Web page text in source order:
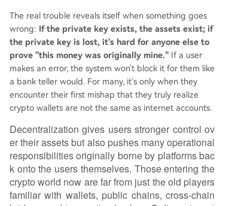
The real trouble reveals itself when something goes
wrong: If the private key exists, the assets exist; if
the private key is lost, it's hard for anyone else to
prove "this money was originally mine." If a user
makes an error, the system won't block it for them like
a bank teller would. For many, it's only when they
encounter their first mishap that they truly realize
crypto wallets are not the same as internet accounts.
Decentralization gives users stronger control ov
er their assets but also pushes many operational
responsibilities originally borne by platforms bac
k onto the users themselves. Those entering the
crypto world now are far from just the old players
familiar with wallets, public chains, cross-chain